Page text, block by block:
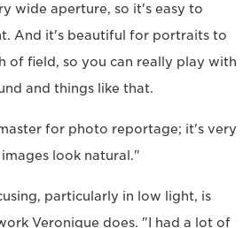
wide aperture, so it's easy to
And it's beautiful for portraits to
of field, so you can really play with
and things like that.
for photo reportage; it's very
look natural."
particularly in low light, is
Veronique does. "I had a lot of